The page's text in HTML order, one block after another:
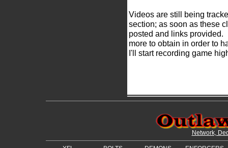
Videos are still being
section; as soon as these
posted and links provided.
more to obtain in order to
I'll start recording game
Network,